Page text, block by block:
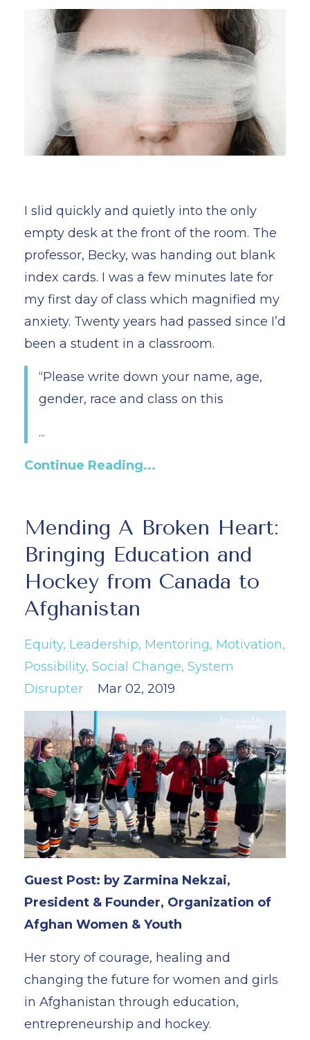
I slid quickly and quietly into the only
empty desk at the front of the room. The
professor, Becky, was handing out blank
index cards. I was a few minutes late for
my first day of class which magnified my
anxiety. Twenty years had passed since I’d
been a student in a classroom.
“Please write down your name, age,
gender, race and class on this
...
Continue Reading...
Mending A Broken Heart:
Bringing Education and
Hockey from Canada to
Afghanistan
Equity Leadership Mentoring Motivation
Possibility Social Change System
Disrupter
Mar 02, 2019
Guest Post: by Zarmina Nekzai,
President & Founder, Organization of
Afghan Women & Youth
Her story of courage, healing and
changing the future for women and girls
in Afghanistan through education,
entrepreneurship and hockey.